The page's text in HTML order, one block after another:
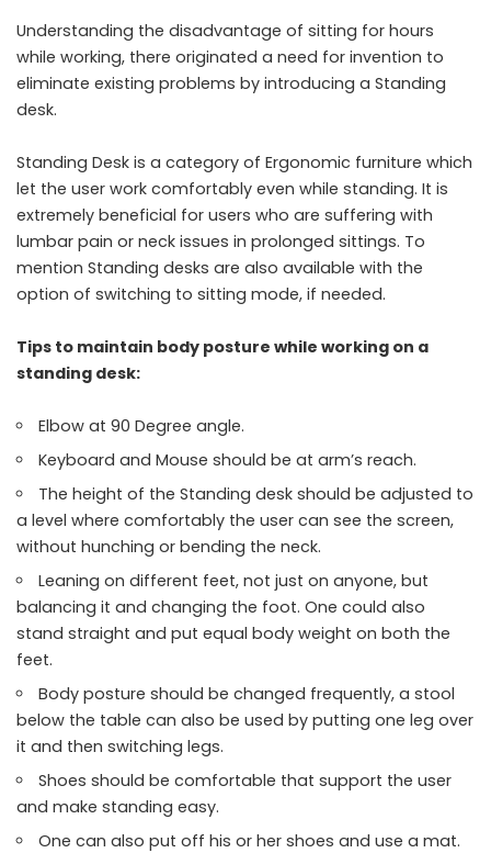
Understanding the disadvantage of sitting for hours
while working, there originated a need for invention to
eliminate existing problems by introducing a Standing
desk.
Standing Desk is a category of Ergonomic furniture which
let the user work comfortably even while standing. It is
extremely beneficial for users who are suffering with
lumbar pain or neck issues in prolonged sittings. To
mention Standing desks are also available with the
option of switching to sitting mode, if needed.
Tips to maintain body posture while working on a
standing desk:
Elbow at 90 Degree angle.
Keyboard and Mouse should be at arm’s reach.
The height of the Standing desk should be adjusted to
a level where comfortably the user can see the screen,
without hunching or bending the neck.
Leaning on different feet, not just on anyone, but
balancing it and changing the foot. One could also
stand straight and put equal body weight on both the
feet.
Body posture should be changed frequently, a stool
below the table can also be used by putting one leg over
it and then switching legs.
Shoes should be comfortable that support the user
and make standing easy.
One can also put off his or her shoes and use a mat.